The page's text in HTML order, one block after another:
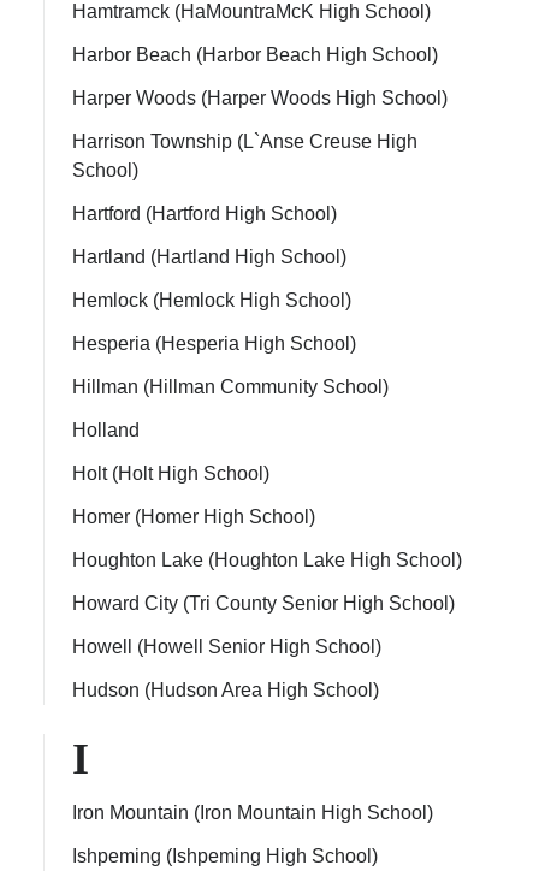
Hamtramck (HaMountraMcK High School)
Harbor Beach (Harbor Beach High School)
Harper Woods (Harper Woods High School)
Harrison Township (L`Anse Creuse High
School)
Hartford (Hartford High School)
Hartland (Hartland High School)
Hemlock (Hemlock High School)
Hesperia (Hesperia High School)
Hillman (Hillman Community School)
Holland
Holt (Holt High School)
Homer (Homer High School)
Houghton Lake (Houghton Lake High School)
Howard City (Tri County Senior High School)
Howell (Howell Senior High School)
Hudson (Hudson Area High School)
I
Iron Mountain (Iron Mountain High School)
Ishpeming (Ishpeming High School)